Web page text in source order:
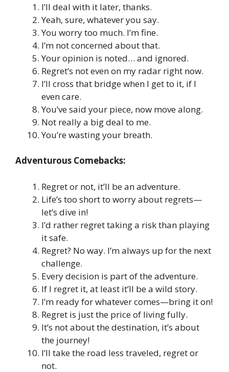
I’ll deal with it later, thanks.
Yeah, sure, whatever you say.
You worry too much. I’m fine.
I’m not concerned about that.
Your opinion is noted… and ignored.
Regret’s not even on my radar right now.
I’ll cross that bridge when I get to it, if I
even care.
You’ve said your piece, now move along.
Not really a big deal to me.
You’re wasting your breath.
Adventurous Comebacks:
Regret or not, it’ll be an adventure.
Life’s too short to worry about regrets—
let’s dive in!
I’d rather regret taking a risk than playing
it safe.
Regret? No way. I’m always up for the next
challenge.
Every decision is part of the adventure.
If I regret it, at least it’ll be a wild story.
I’m ready for whatever comes—bring it on!
Regret is just the price of living fully.
It’s not about the destination, it’s about
the journey!
I’ll take the road less traveled, regret or
not.